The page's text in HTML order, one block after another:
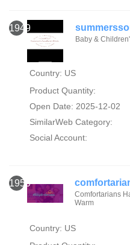
1949
Baby &
Country: US
Product Quantity:
Open Date: 2025-12-02
SimilarWeb Category:
Social Account:
1950
Comfortarians
Warm
Country: US